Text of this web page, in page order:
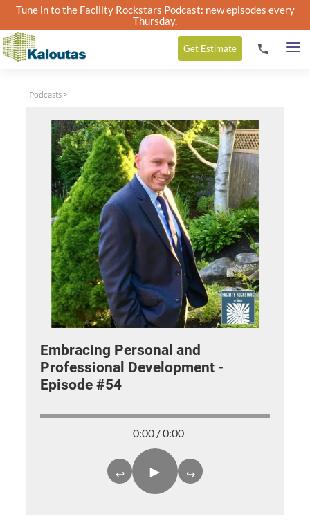
Tune in to the Facility Rockstars Podcast: new episodes every
Thursday.
Get Estimate
Podcasts >
Embracing Personal and
Professional Development -
Episode #54
0:00 / 0:00
↩ ► ↪